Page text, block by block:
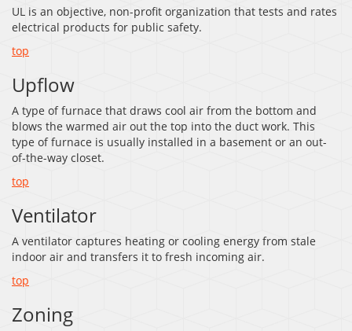
UL is an objective, non-profit organization that tests and rates
electrical products for public safety.
top
Upflow
A type of furnace that draws cool air from the bottom and
blows the warmed air out the top into the duct work. This
type of furnace is usually installed in a basement or an out-
of-the-way closet.
top
Ventilator
A ventilator captures heating or cooling energy from stale
indoor air and transfers it to fresh incoming air.
top
Zoning